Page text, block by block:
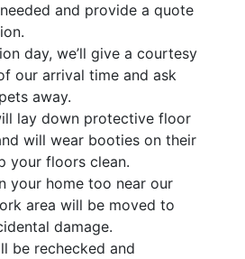
and provide a quote
day, we’ll give a courtesy
our arrival time and ask
away.
lay down protective floor
will wear booties on their
your floors clean.
your home too near our
area will be moved to
damage.
be rechecked and